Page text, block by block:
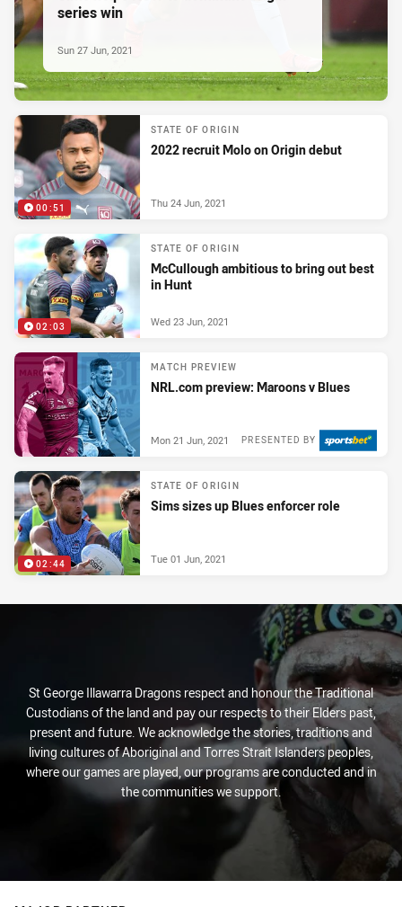
series win
Sun 27 Jun, 2021
00:51
STATE OF ORIGIN
2022 recruit Molo on Origin debut
Thu 24 Jun, 2021
02:03
STATE OF ORIGIN
McCullough ambitious to bring out best
in Hunt
Wed 23 Jun, 2021
MATCH PREVIEW
NRL.com preview: Maroons v Blues
PRESENTED BY
Mon 21 Jun, 2021
02:44
STATE OF ORIGIN
Sims sizes up Blues enforcer role
Tue 01 Jun, 2021
St George Illawarra Dragons respect and honour the Traditional
Custodians of the land and pay our respects to their Elders past,
present and future. We acknowledge the stories, traditions and
living cultures of Aboriginal and Torres Strait Islanders peoples,
where our games are played, our programs are conducted and in
the communities we support.